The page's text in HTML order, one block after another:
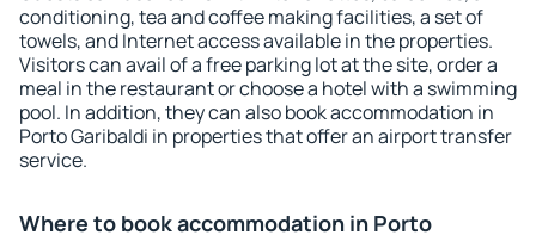
conditioning, tea and coffee making facilities, a set of
towels, and Internet access available in the properties.
Visitors can avail of a free parking lot at the site, order a
meal in the restaurant or choose a hotel with a swimming
pool. In addition, they can also book accommodation in
Porto Garibaldi in properties that offer an airport transfer
service.
Where to book accommodation in Porto